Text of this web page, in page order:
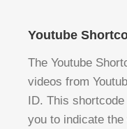
Youtube
The Youtube
videos from
ID. This
you to indicate